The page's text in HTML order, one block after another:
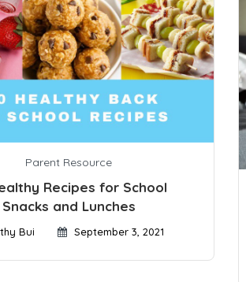
Parent Resource
Recipes for School
Snacks and Lunches
Bui September 3, 2021